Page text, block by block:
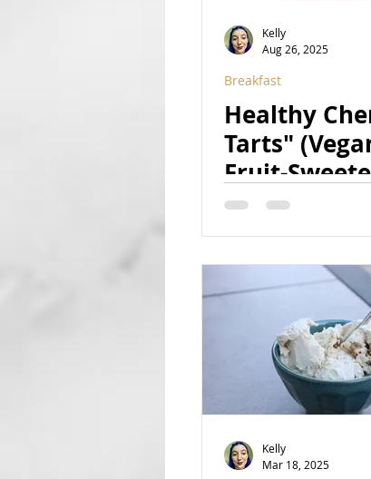
Kelly
Aug 26, 2025
Breakfast
Healthy
Tarts"
Fruit-
Natural)
Kelly
Mar 18, 2025